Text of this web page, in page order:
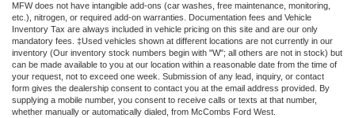
MFW does not have intangible add-ons (car washes, free maintenance, monitoring,
etc.), nitrogen, or required add-on warranties. Documentation fees and Vehicle
Inventory Tax are always included in vehicle pricing on this site and are our only
mandatory fees. ‡Used vehicles shown at different locations are not currently in our
inventory (Our inventory stock numbers begin with "W"; all others are not in stock) but
can be made available to you at our location within a reasonable date from the time of
your request, not to exceed one week. Submission of any lead, inquiry, or contact
form gives the dealership consent to contact you at the email address provided. By
supplying a mobile number, you consent to receive calls or texts at that number,
whether manually or automatically dialed, from McCombs Ford West.